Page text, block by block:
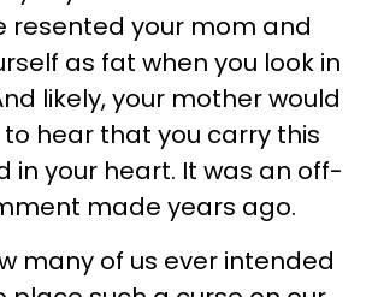
resented your mom and
as fat when you look in
likely, your mother would
hear that you carry this
in your heart. It was an off-
made years ago.
many of us ever intended